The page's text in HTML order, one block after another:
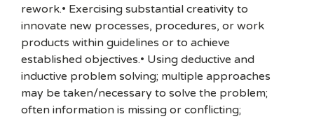
rework.• Exercising substantial creativity to
innovate new processes, procedures, or work
products within guidelines or to achieve
established objectives.• Using deductive and
inductive problem solving; multiple approaches
may be taken/necessary to solve the problem;
often information is missing or conflicting;